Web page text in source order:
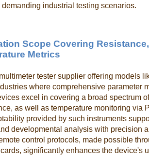
industrial testing scenarios.
Scope Covering
Metrics
tester supplier offering models
where comprehensive parameter
excel in covering a broad spectrum
as well as temperature monitoring via
provided by such instruments
developmental analysis with precision
control protocols, made possible
significantly enhances the device's